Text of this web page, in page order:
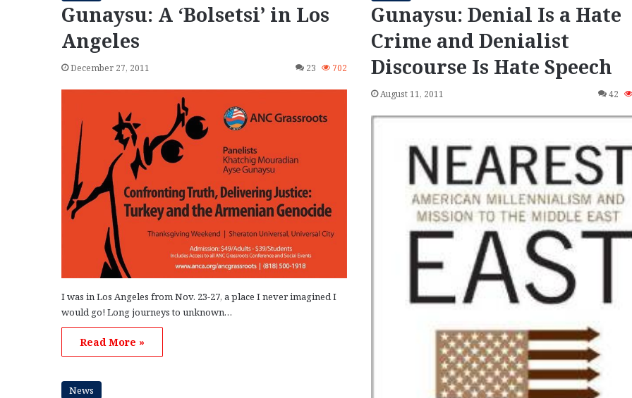
Gunaysu: A ‘Bolsetsi’ in Los
Angeles
December 27, 2011 23 702
I was in Los Angeles from Nov. 23-27, a place I never imagined I
would go! Long journeys to unknown…
Read More »
Gunaysu: Denial Is a Hate
Crime and Denialist
Discourse Is Hate Speech
August 11, 2011 42
News